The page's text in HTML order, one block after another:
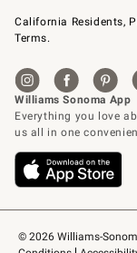
© 2026 Williams-
California Residents,
Terms.